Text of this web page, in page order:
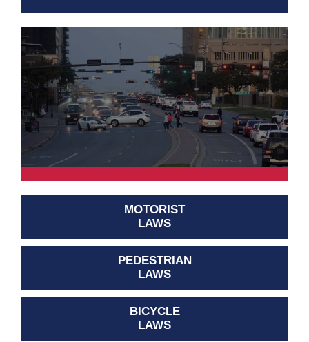
MOTORIST
LAWS
PEDESTRIAN
LAWS
BICYCLE
LAWS